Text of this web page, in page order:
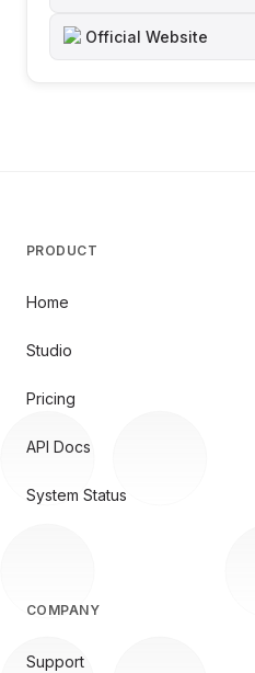
Official Website
PRODUCT
Home
Studio
Pricing
API Docs
System Status
COMPANY
Support